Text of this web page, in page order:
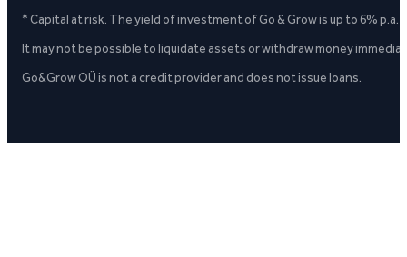
* Capital at risk. The yield of investment of Go & Grow is up to 6%
It may not be possible to liquidate assets or withdraw money
Go&Grow OÜ is not a credit provider and does not issue loans.